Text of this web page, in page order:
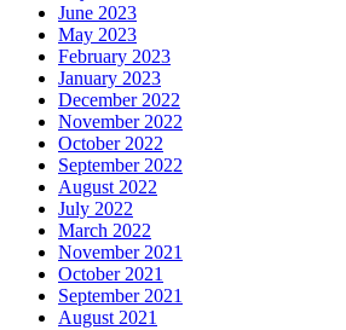
June 2023
May 2023
February 2023
January 2023
December 2022
November 2022
October 2022
September 2022
August 2022
July 2022
March 2022
November 2021
October 2021
September 2021
August 2021